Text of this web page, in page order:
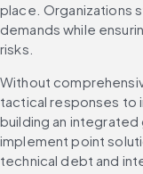
place. Organizations
demands while
risks.
Without
tactical responses to
building an
implement point
technical debt and